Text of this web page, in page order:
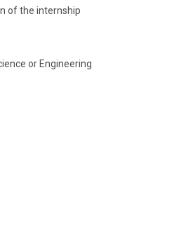
of the internship
or Engineering